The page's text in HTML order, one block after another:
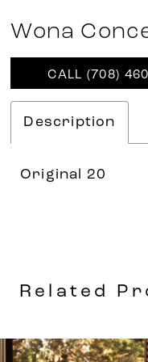
Wona
CALL (708)
Description
Original 20
Related
Related
Skip
0